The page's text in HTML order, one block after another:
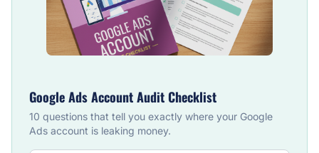
Google Ads Account Audit Checklist
10 questions that tell you exactly where your Google
Ads account is leaking money.